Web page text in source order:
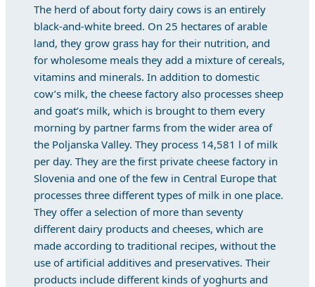
The herd of about forty dairy cows is an entirely
black-and-white breed. On 25 hectares of arable
land, they grow grass hay for their nutrition, and
for wholesome meals they add a mixture of cereals,
vitamins and minerals. In addition to domestic
cow’s milk, the cheese factory also processes sheep
and goat’s milk, which is brought to them every
morning by partner farms from the wider area of
the Poljanska Valley. They process 14,581 l of milk
per day. They are the first private cheese factory in
Slovenia and one of the few in Central Europe that
processes three different types of milk in one place.
They offer a selection of more than seventy
different dairy products and cheeses, which are
made according to traditional recipes, without the
use of artificial additives and preservatives. Their
products include different kinds of yoghurts and